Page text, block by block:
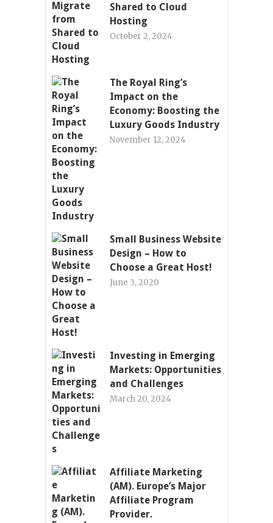
Shared to Cloud
Hosting
October 2, 2024
The Royal Ring’s
Impact on the
Economy: Boosting the
Luxury Goods Industry
November 12, 2024
Small Business Website
Design – How to
Choose a Great Host!
June 3, 2020
Investing in Emerging
Markets: Opportunities
and Challenges
March 20, 2024
Affiliate Marketing
(AM). Europe’s Major
Affiliate Program
Provider.